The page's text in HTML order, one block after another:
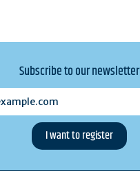
Subscribe to our newsletter